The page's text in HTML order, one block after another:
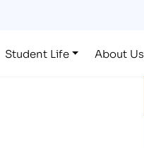
Student Life About Us